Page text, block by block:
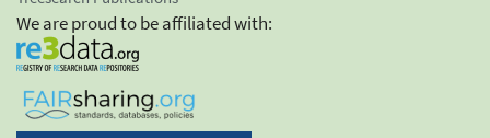
We are proud to be affiliated with: